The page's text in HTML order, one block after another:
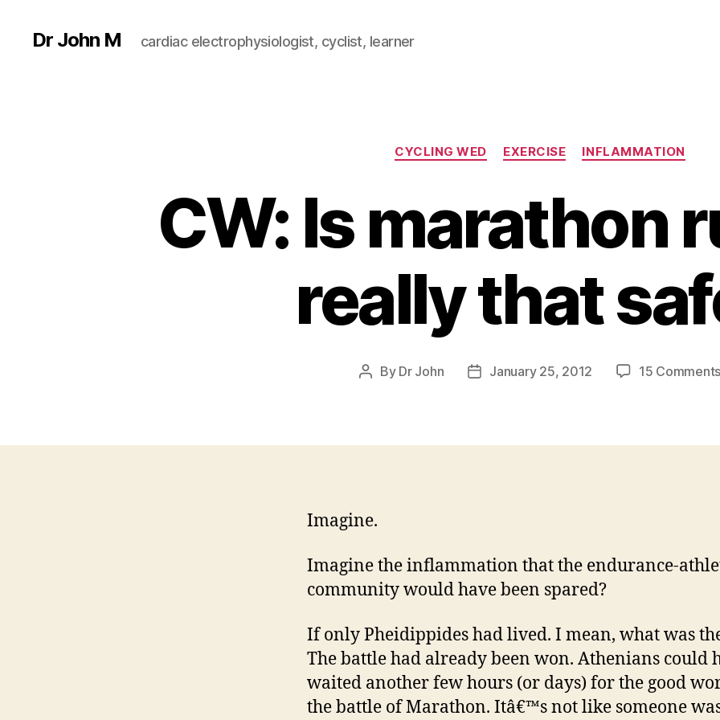
Dr John M cardiac electrophysiologist, cyclist, learner
Categories
CYCLING WED EXERCISE INFLAMMATION
CW: Is marathon
really that
Post
By Dr John
PostJanuary 25, 2012 15 Comments
Imagine.
Imagine the inflammation that the endurance-
community would have been spared?
If only Pheidippides had lived. I mean, what was
The battle had already been won. Athenians could
waited another few hours (or days) for the good
the battle of Marathon. Itâ€™s not like someone